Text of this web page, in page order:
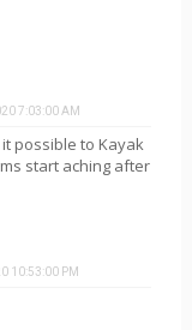
7:03:00 AM
possible to Kayak
start aching after
10:53:00 PM